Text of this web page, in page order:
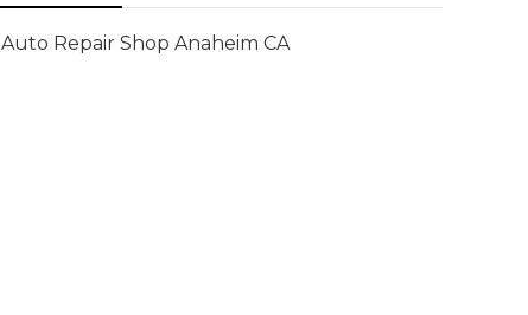
Auto Repair Shop Anaheim CA